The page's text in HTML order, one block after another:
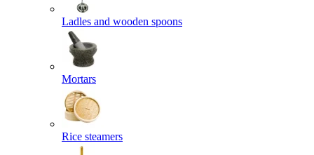
Ladles and wooden spoons
Mortars
Rice steamers